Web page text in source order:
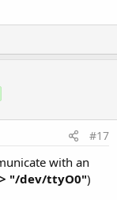
ttyUSB5
ttyUSB5"
As Boolean)
#17
with an
"/dev/ttyO0")